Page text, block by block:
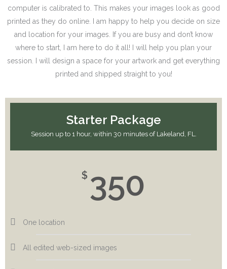
computer is calibrated to. This makes your images look as good
printed as they do online. I am happy to help you decide on size
and location for your images. If you are busy and don’t know
where to start, I am here to do it all! I will help you plan your
session. I will design a space for your artwork and get everything
printed and shipped straight to you!
Starter Package
Session up to 1 hour, within 30 minutes of Lakeland, FL.
$ 350
One location
All edited web-sized images